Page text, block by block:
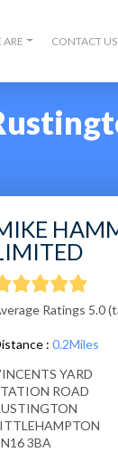
CONTACT US
Ratings 5.0
: 0.2Miles
YARD
ROAD
3BA